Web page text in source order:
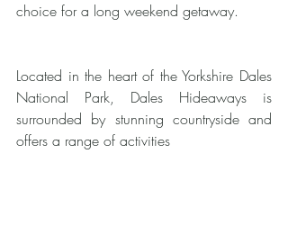
choice for a long weekend getaway.
Located in the heart of the Yorkshire Dales
National Park, Dales Hideaways is
surrounded by stunning countryside and
offers a range of activities